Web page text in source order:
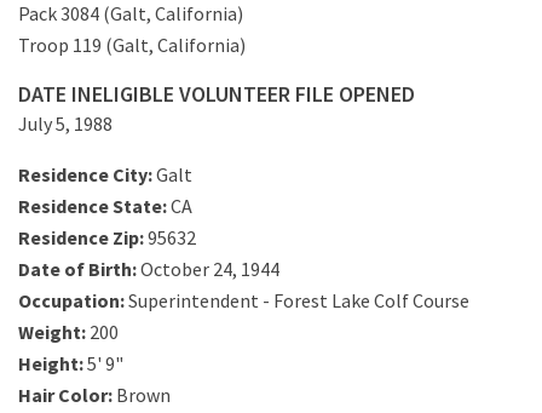
Pack 3084 (Galt, California)
Troop 119 (Galt, California)
DATE INELIGIBLE VOLUNTEER FILE OPENED
July 5, 1988
Residence City:Galt
Residence State:CA
Residence Zip:95632
Date of Birth:October 24, 1944
Occupation:Superintendent - Forest Lake Colf Course
Weight: 200
Height:5' 9"
Hair Color: Brown